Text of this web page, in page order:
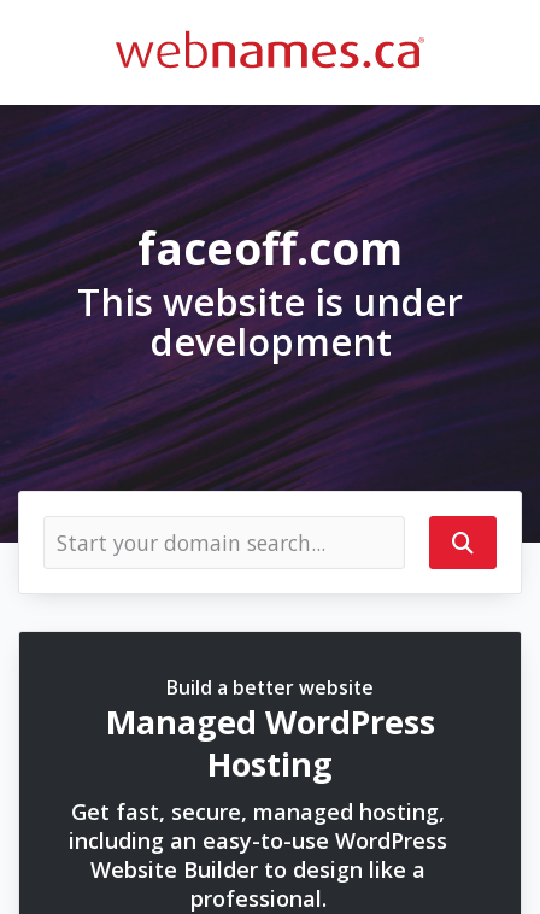
faceoff.com
This website is under
development
Build a better website
Managed WordPress
Hosting
Get fast, secure, managed hosting,
including an easy-to-use WordPress
Website Builder to design like a
professional.